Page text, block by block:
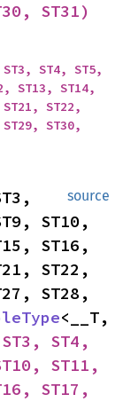
ST31)
ST4, ST5,
ST13, ST14,
ST22,
ST30,
source
ST10,
ST16,
ST22,
ST28,
<__T,
ST4,
ST11,
ST17,